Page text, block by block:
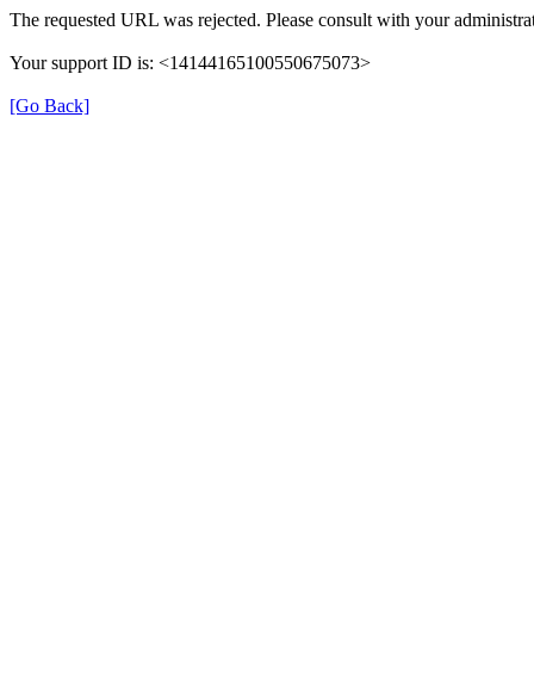
The requested URL was rejected. Please consult with your
Your support ID is: <14144165100550675073>
[Go Back]